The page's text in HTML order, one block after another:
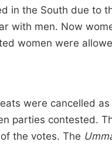
in the South due to
with men. Now
women were
were cancelled
parties contested.
the votes. The